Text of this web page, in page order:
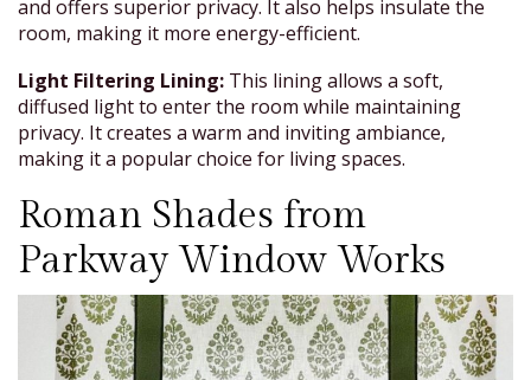
and offers superior privacy. It also helps insulate the
room, making it more energy-efficient.
Light Filtering Lining: This lining allows a soft,
diffused light to enter the room while maintaining
privacy. It creates a warm and inviting ambiance,
making it a popular choice for living spaces.
Roman Shades from
Parkway Window Works